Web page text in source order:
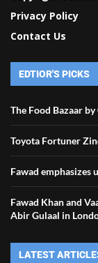
Privacy Policy
Contact Us
EDTIOR'S PICKS
The Food Bazaar
Toyota Fortuner
Fawad emphasizes
Fawad Khan and
Abir Gulaal in
LATEST